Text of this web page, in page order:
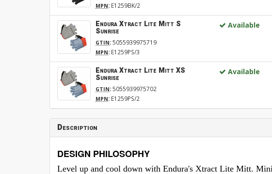
MPN: E1259BK/2
Endura Xtract Lite Mitt S
Sunrise
GTIN:5055939975719
MPN: E1259PS/3
Available
Endura Xtract Lite Mitt XS
Sunrise
GTIN:5055939975702
MPN: E1259PS/2
Available
Description
DESIGN PHILOSOPHY
Level up and cool down with Endura's Xtract Lite Mitt.